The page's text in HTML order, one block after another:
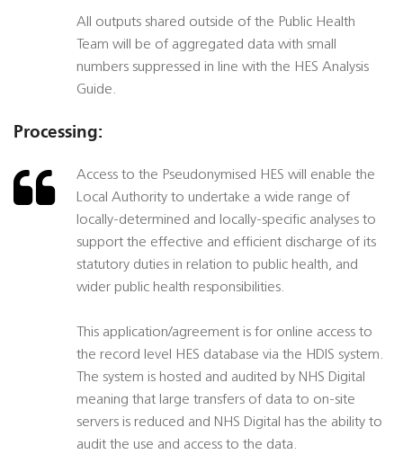
All outputs shared outside of the Public Health
Team will be of aggregated data with small
numbers suppressed in line with the HES Analysis
Guide.
Processing:
Access to the Pseudonymised HES will enable the
Local Authority to undertake a wide range of
locally-determined and locally-specific analyses to
support the effective and efficient discharge of its
statutory duties in relation to public health, and
wider public health responsibilities.
This application/agreement is for online access to
the record level HES database via the HDIS system.
The system is hosted and audited by NHS Digital
meaning that large transfers of data to on-site
servers is reduced and NHS Digital has the ability to
audit the use and access to the data.